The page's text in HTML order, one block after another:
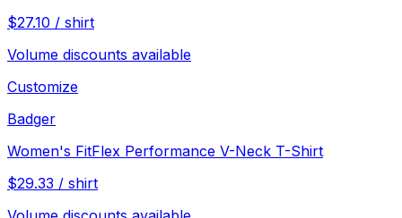
$27.10 / shirt
Volume discounts available
Customize
Badger
Women's FitFlex Performance V-Neck T-Shirt
$29.33 / shirt